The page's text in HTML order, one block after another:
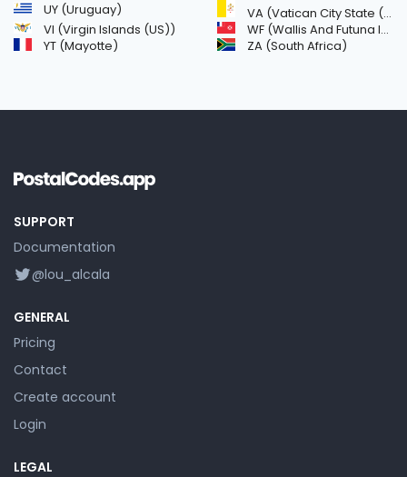
UY (Uruguay)
VA (Vatican City State (Holy See))
VI (Virgin Islands (US))
WF (Wallis And Futuna Islands)
YT (Mayotte)
ZA (South Africa)
SUPPORT
Documentation
@lou_alcala
GENERAL
Pricing
Contact
Create account
Login
LEGAL